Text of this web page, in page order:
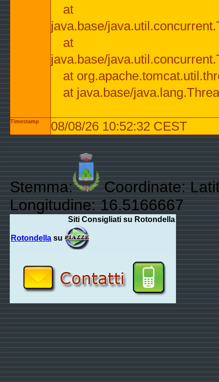
at
java.base/
at
java.base/
at
at java.base/
Timestamp 08/08/26 10:52:32 CEST
Stemma:
Coordinate:
Longitudine: 16.5166667
Siti Consigliati su Rotondella
Rotondella su